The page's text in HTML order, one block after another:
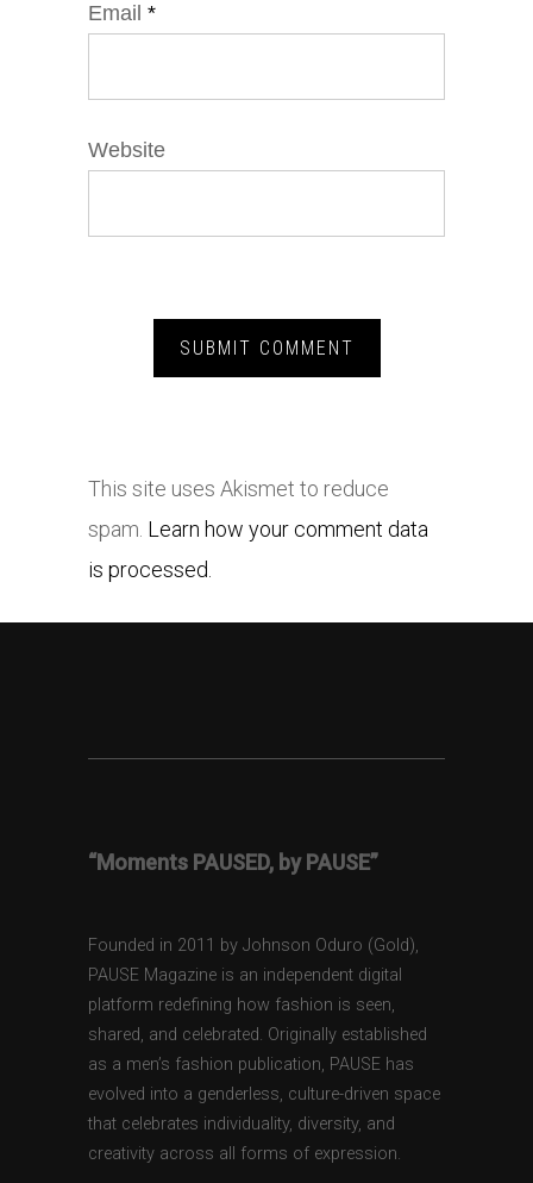
Email *
Website
This site uses Akismet to reduce
spam. Learn how your comment data
is processed.
“Moments PAUSED, by PAUSE”
Founded in 2011 by Johnson Oduro (Gold),
PAUSE Magazine is an independent digital
platform redefining how fashion is seen,
shared, and celebrated. Originally established
as a men’s fashion publication, PAUSE has
evolved into a genderless, culture-driven space
that celebrates individuality, diversity, and
creativity across all forms of expression.